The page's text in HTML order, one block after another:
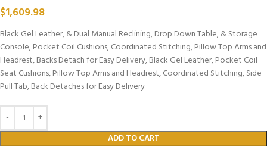
$1,609.98
Black Gel Leather, & Dual Manual Reclining, Drop Down Table, & Storage
Console, Pocket Coil Cushions, Coordinated Stitching, Pillow Top Arms and
Headrest, Backs Detach for Easy Delivery, Black Gel Leather, Pocket Coil
Seat Cushions, Pillow Top Arms and Headrest, Coordinated Stitching, Side
Pull Tab, Back Detaches for Easy Delivery
ADD TO CART